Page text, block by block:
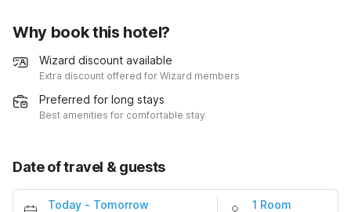
Why book this hotel?
Wizard discount available
Extra discount offered for Wizard members
Preferred for long stays
Best amenities for comfortable stay
Date of travel & guests
Today - Tomorrow 1 Room